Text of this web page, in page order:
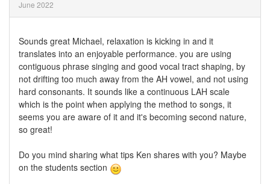
June 2022
Sounds great Michael, relaxation is kicking in and it
translates into an enjoyable performance. you are using
contiguous phrase singing and good vocal tract shaping, by
not drifting too much away from the AH vowel, and not using
hard consonants. It sounds like a continuous LAH scale
which is the point when applying the method to songs, it
seems you are aware of it and it's becoming second nature,
so great!
Do you mind sharing what tips Ken shares with you? Maybe
on the students section